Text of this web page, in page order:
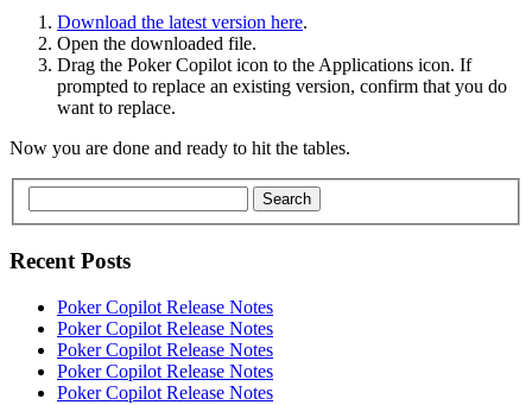
Download the latest version here.
Open the downloaded file.
Drag the Poker Copilot icon to the Applications icon. If
prompted to replace an existing version, confirm that you do
want to replace.
Now you are done and ready to hit the tables.
Search
Recent Posts
Poker Copilot Release Notes
Poker Copilot Release Notes
Poker Copilot Release Notes
Poker Copilot Release Notes
Poker Copilot Release Notes